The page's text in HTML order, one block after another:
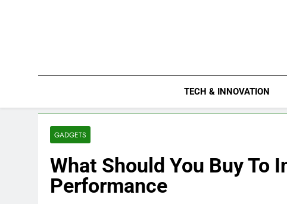
TECH & INNOVATION
GADGETS
What Should You Buy To
Performance